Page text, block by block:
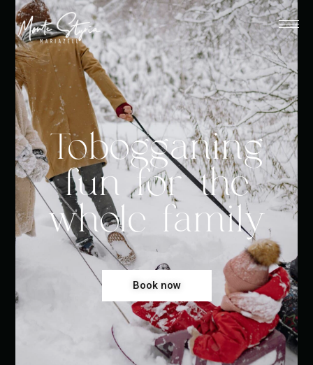
Tobogganing
fun for the
whole family
Book now